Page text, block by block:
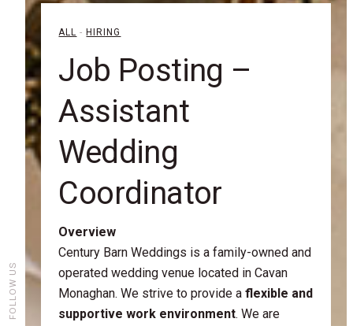
ALL - HIRING
Job Posting –
Assistant
Wedding
Coordinator
Overview
Century Barn Weddings is a family-owned and
operated wedding venue located in Cavan
Monaghan. We strive to provide aflexible and
supportive work environment. We are
FOLLOW US